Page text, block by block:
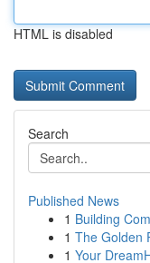
HTML is disabled
Search
Published News
1 Building
1 The Golden
1 Your